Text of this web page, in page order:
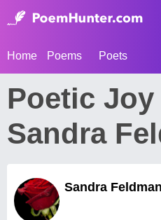
Home Poems Poets
Poetic
Sandra
Sandra Feldman